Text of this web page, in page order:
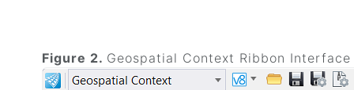
Figure 2. Geospatial Context Ribbon Interface